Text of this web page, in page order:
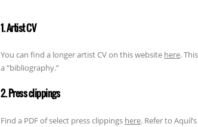
1. Artist CV
You can find a longer artist CV on this website here.
a “bibliography.”
2. Press clippings
Find a PDF of select press clippings here. Refer to